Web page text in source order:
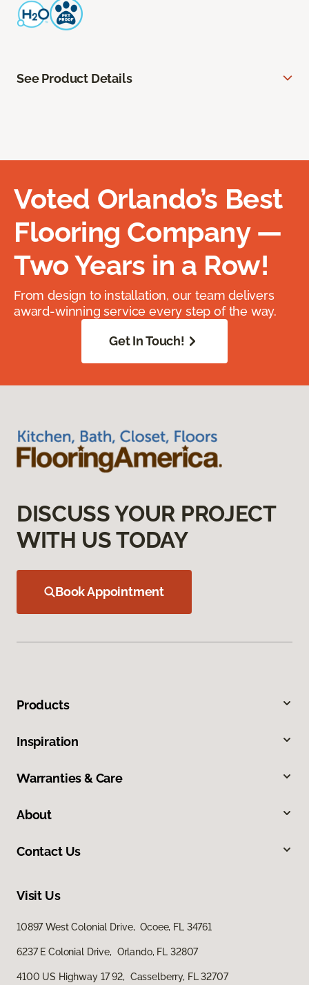
See Product Details
Voted Orlando’s Best
Flooring Company —
Two Years in a Row!
From design to installation, our team delivers
award-winning service every step of the way.
Get In Touch!
DISCUSS YOUR PROJECT
WITH US TODAY
Book Appointment
Products
Inspiration
Warranties & Care
About
Contact Us
Visit Us
10897 West Colonial Drive, Ocoee, FL 34761
6237 E Colonial Drive, Orlando, FL 32807
4100 US Highway 17 92, Casselberry, FL 32707